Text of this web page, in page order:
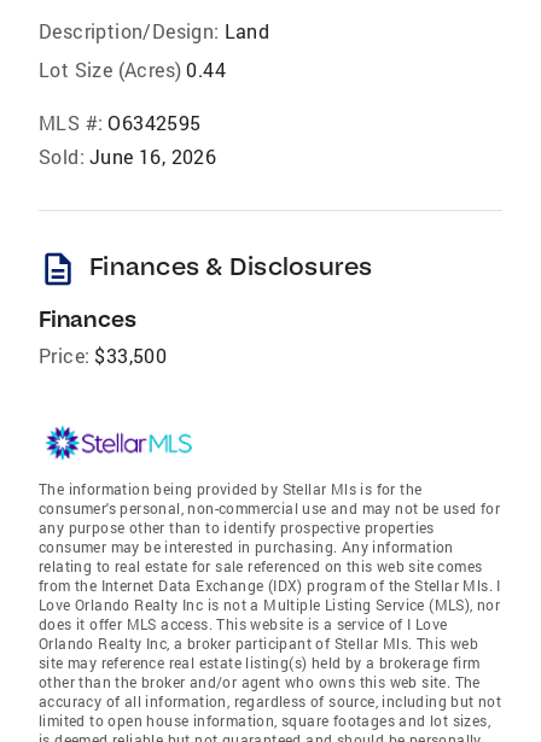
Description/Design: Land
Lot Size (Acres) 0.44
MLS #: O6342595
Sold: June 16, 2026
description Finances & Disclosures
Finances
Price: $33,500
The information being provided by Stellar Mls is for the
consumer's personal, non-commercial use and may not be used for
any purpose other than to identify prospective properties
consumer may be interested in purchasing. Any information
relating to real estate for sale referenced on this web site comes
from the Internet Data Exchange (IDX) program of the Stellar Mls. I
Love Orlando Realty Inc is not a Multiple Listing Service (MLS), nor
does it offer MLS access. This website is a service of I Love
Orlando Realty Inc, a broker participant of Stellar Mls. This web
site may reference real estate listing(s) held by a brokerage firm
other than the broker and/or agent who owns this web site. The
accuracy of all information, regardless of source, including but not
limited to open house information, square footages and lot sizes,